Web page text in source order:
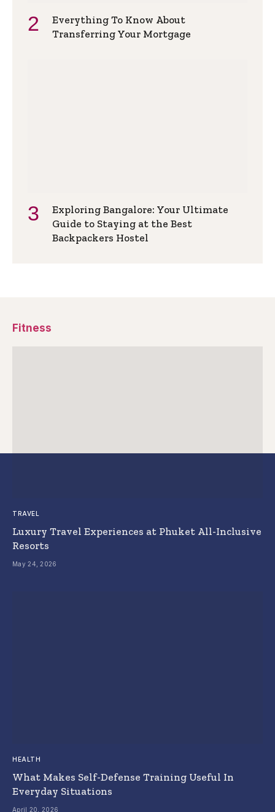
Everything To Know About
Transferring Your Mortgage
Exploring Bangalore: Your Ultimate
Guide to Staying at the Best
Backpackers Hostel
Fitness
TRAVEL
Luxury Travel Experiences at Phuket All-Inclusive
Resorts
May 24, 2026
HEALTH
What Makes Self-Defense Training Useful In
Everyday Situations
April 20, 2026